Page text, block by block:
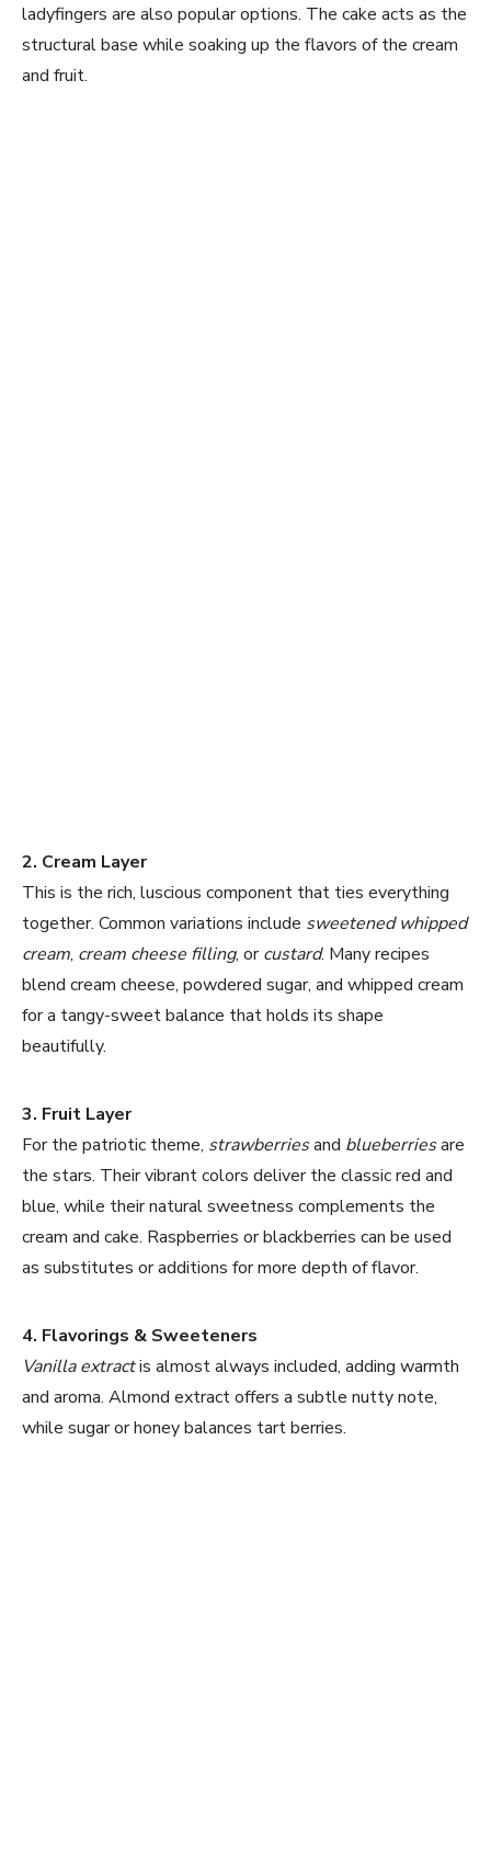
i
ladyfingers are also popular options. The cake acts as the
structural base while soaking up the flavors of the cream
and fruit.
2. Cream Layer
This is the rich, luscious component that ties everything
together. Common variations include sweetened whipped
cream, cream cheese filling, orcustard. Many recipes
blend cream cheese, powdered sugar, and whipped cream
for a tangy-sweet balance that holds its shape
beautifully.
3. Fruit Layer
For the patriotic theme, strawberriesand blueberriesare
the stars. Their vibrant colors deliver the classic red and
blue, while their natural sweetness complements the
cream and cake. Raspberries or blackberries can be used
as substitutes or additions for more depth of flavor.
4. Flavorings & Sweeteners
Vanilla extractis almost always included, adding warmth
and aroma. Almond extract offers a subtle nutty note,
while sugar or honey balances tart berries.